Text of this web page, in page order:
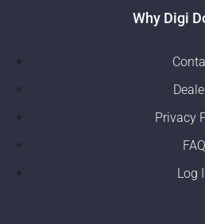
Why Digi
Privacy
FAQ
Log